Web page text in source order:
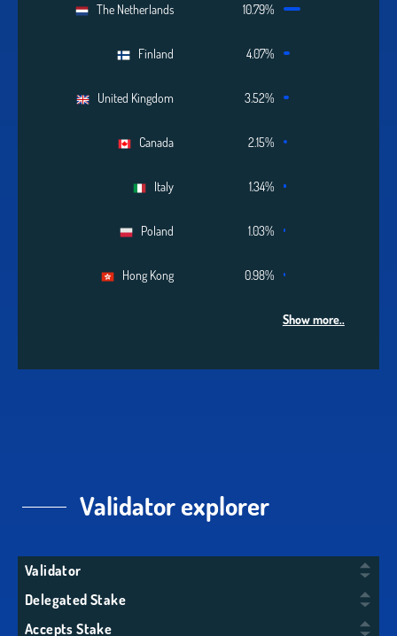
The Netherlands 10.79%
Finland 4.07%
United Kingdom 3.52%
Canada 2.15%
Italy 1.34%
Poland 1.03%
Hong Kong 0.98%
Show more..
Validator explorer
Validator
Delegated Stake
Accepts Stake